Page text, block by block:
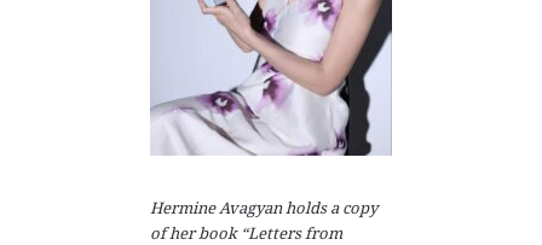
Hermine Avagyan holds a copy
of her book “Letters from